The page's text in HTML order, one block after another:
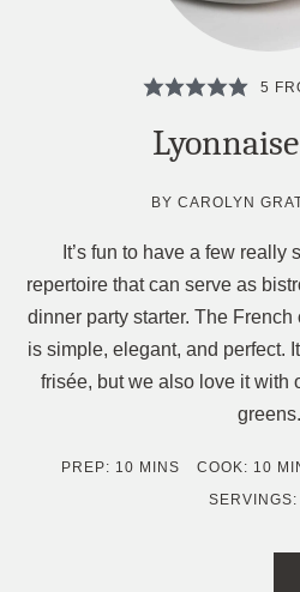
5
BYCAROLYN
It’s fun to have a few
repertoire that can serve as
dinner party starter. The
is simple, elegant, and perfect.
frisée, but we also love it with
greens.
PREP: 10MINUTES
MINS COOK: 10
SERVINGS: